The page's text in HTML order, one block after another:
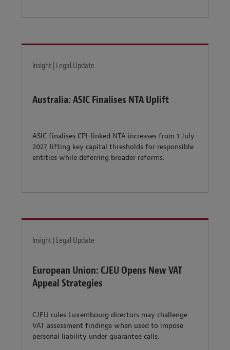
Insight | Legal Update
Australia: ASIC Finalises NTA Uplift
ASIC finalises CPI-linked NTA increases from 1 July
2027, lifting key capital thresholds for responsible
entities while deferring broader reforms.
Insight | Legal Update
European Union: CJEU Opens New VAT
Appeal Strategies
CJEU rules Luxembourg directors may challenge
VAT assessment findings when used to impose
personal liability under guarantee calls.